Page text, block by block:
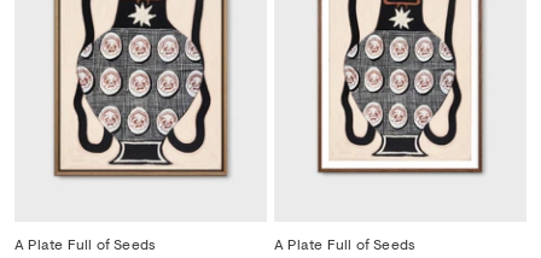
A Plate Full of Seeds A Plate Full of Seeds